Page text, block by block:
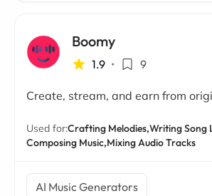
Boomy
1.9 • 9
Create, stream, and earn from
Used for:Crafting Melodies,Writing Song
Composing Music,Mixing Audio Tracks
AI Music Generators